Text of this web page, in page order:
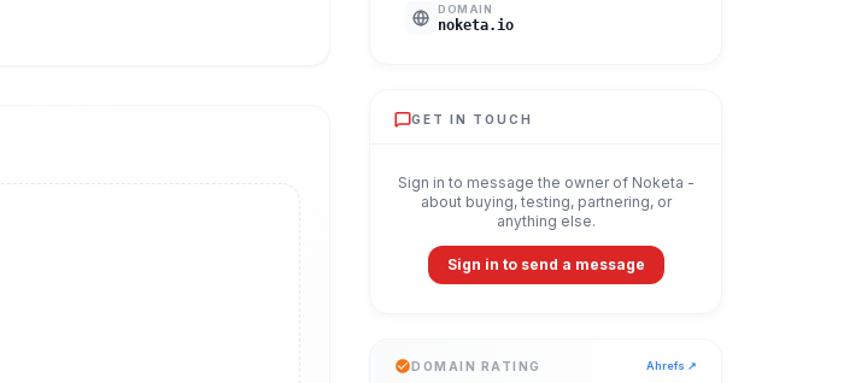
DOMAIN
noketa.io
GET IN TOUCH
Sign in to message the owner of Noketa -
about buying, testing, partnering, or
anything else.
Sign in to send a message
DOMAIN RATING Ahrefs ↗